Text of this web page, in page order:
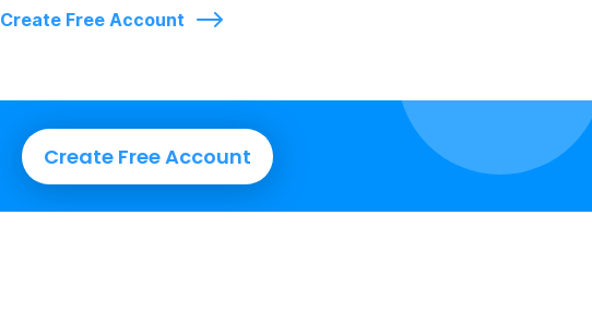
Create Free Account
Create Free Account